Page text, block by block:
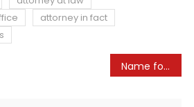
attorney in fact
Name for Papers › The Authorized Lock